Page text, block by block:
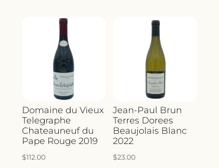
Domaine du Vieux
Telegraphe
Chateauneuf du
Pape Rouge 2019
$112.00
Jean-Paul Brun
Terres Dorees
Beaujolais Blanc
2022
$23.00